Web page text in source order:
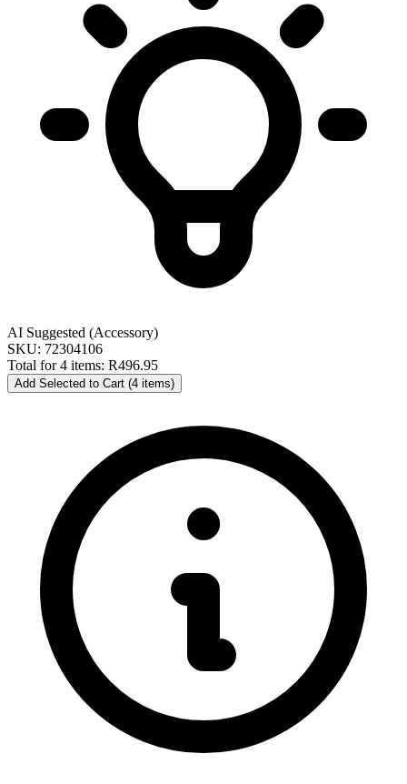
AI Suggested (Accessory)
SKU: 72304106
Total for 4 items: R496.95
Add Selected to Cart (4 items)